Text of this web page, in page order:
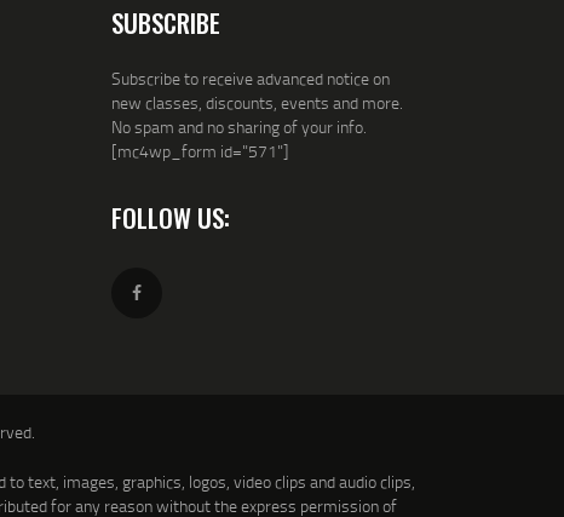
SUBSCRIBE
Subscribe to receive advanced notice on
new classes, discounts, events and more.
No spam and no sharing of your info.
[mc4wp_form id="571"]
FOLLOW US:
text, images, graphics, logos, video clips and audio clips,
for any reason without the express permission of